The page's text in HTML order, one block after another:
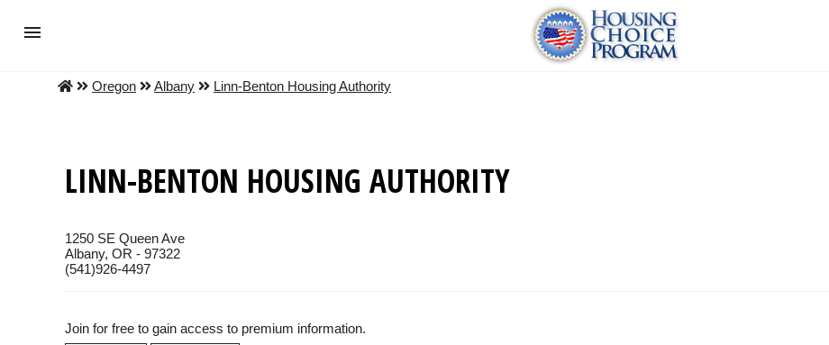
Oregon Albany Linn-Benton Housing Authority
LINN-BENTON HOUSING AUTHORITY
1250 SE Queen Ave
Albany, OR - 97322
(541)926-4497
Join for free to gain access to premium information.